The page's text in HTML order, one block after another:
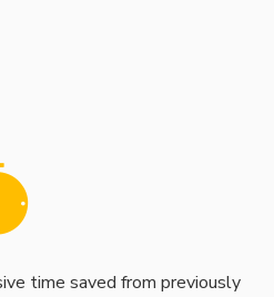
time saved from previously